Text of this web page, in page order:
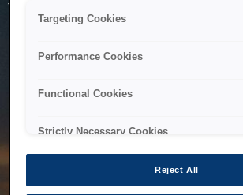
The system is temporarily unable to
to maintenance or technical reasons.
Targeting Cookies
Performance Cookies
Functional Cookies
Strictly Necessary Cookies
Reject All